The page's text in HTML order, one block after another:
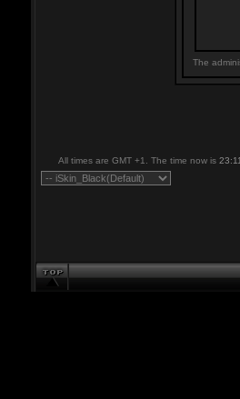
The
All times are GMT +1. The time now is 23:11